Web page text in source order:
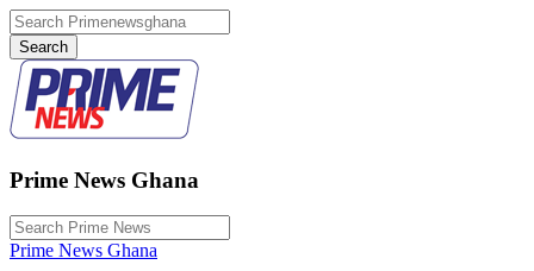
Prime News Ghana
Prime News Ghana